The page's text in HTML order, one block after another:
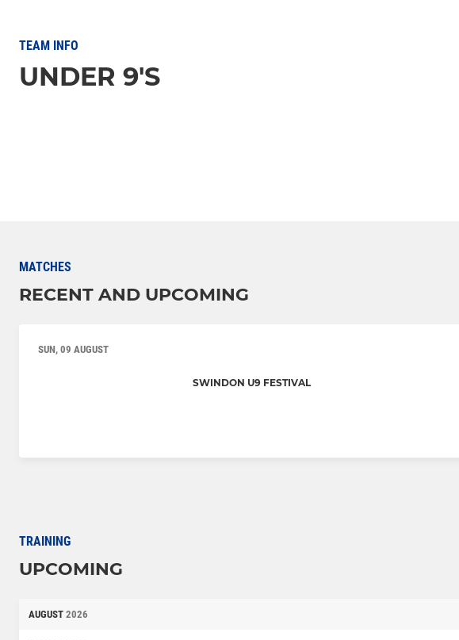
TEAM INFO
UNDER 9'S
MATCHES
RECENT AND UPCOMING
SUN, 09 AUGUST
SWINDON U9 FESTIVAL
TRAINING
UPCOMING
AUGUST 2026